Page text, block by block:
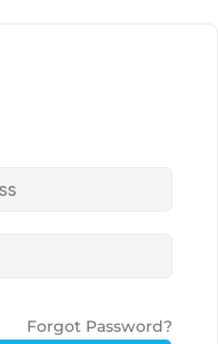
Forgot Password?